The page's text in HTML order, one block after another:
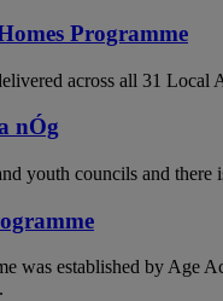
Programme
across all 31 Local
nÓg
youth councils and
was established by Age